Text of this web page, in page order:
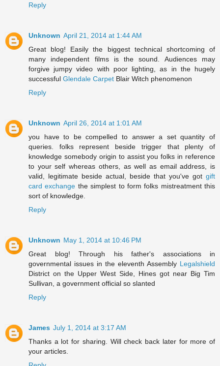
Reply
Unknown April 21, 2014 at 1:44 AM
Great blog! Easily the biggest technical shortcoming of
many independent films is the sound. Audiences may
forgive jumpy video with poor lighting, as in the hugely
successful Glendale Carpet Blair Witch phenomenon
Reply
Unknown April 26, 2014 at 1:01 AM
you have to be compelled to answer a set quantity of
queries. folks represent beside trigger that plenty of
knowledge somebody origin to assist you folks in reference
to your self whereas others, as well as email address, is
valid, legitimate beside actual, beside that you've got gift
card exchange the simplest to form folks mistreatment this
sort of knowledge.
Reply
Unknown May 1, 2014 at 10:46 PM
Great blog! Through his father's associations in
governmental issues in the eleventh Assembly Legalshield
District on the Upper West Side, Hines got near Big Tim
Sullivan, a government official so slanted
Reply
James July 1, 2014 at 3:17 AM
Thanks a lot for sharing. Will check back later for more of
your articles.